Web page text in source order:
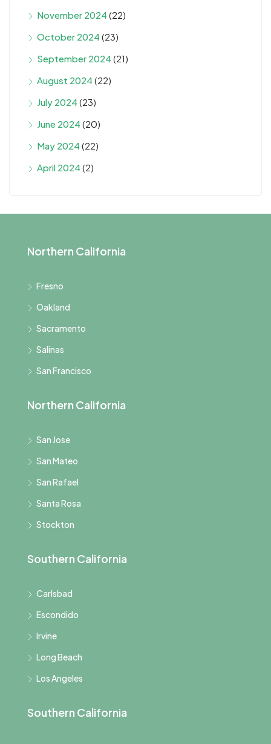
November 2024 (22)
October 2024 (23)
September 2024 (21)
August 2024 (22)
July 2024 (23)
June 2024 (20)
May 2024 (22)
April 2024 (2)
Northern California
Fresno
Oakland
Sacramento
Salinas
San Francisco
Northern California
San Jose
San Mateo
San Rafael
Santa Rosa
Stockton
Southern California
Carlsbad
Escondido
Irvine
Long Beach
Los Angeles
Southern California